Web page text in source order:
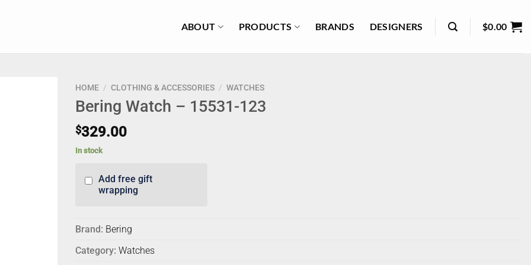
ABOUT PRODUCTS BRANDS DESIGNERS $0.00
HOME / CLOTHING & ACCESSORIES / WATCHES
Bering Watch – 15531-123
$329.00
In stock
Add free gift
wrapping
Brand: Bering
Category: Watches